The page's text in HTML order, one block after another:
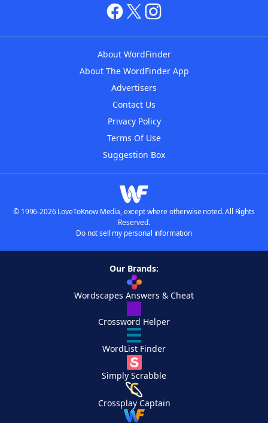
About WordFinder
About The WordFinder App
Advertisers
Contact Us
Privacy Policy
Terms Of Use
Suggestion Box
© 1996-2026 LoveToKnow Media, except where otherwise noted. All Rights
Reserved.
Do not sell my personal information
Our Brands:
Wordscapes Answers & Cheat
Crossword Helper
WordList Finder
Simply Scrabble
Crossplay Captain